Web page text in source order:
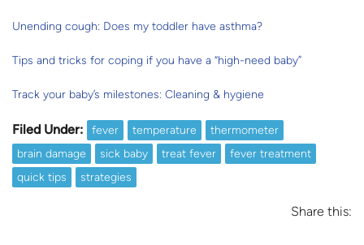
Unending cough: Does my toddler have asthma?
Tips and tricks for coping if you have a “high-need baby”
Track your baby’s milestones: Cleaning & hygiene
Filed Under: fever temperature
thermometer
brain damage
sick baby treat fever
fever treatment
quick tips
strategies
Share this: